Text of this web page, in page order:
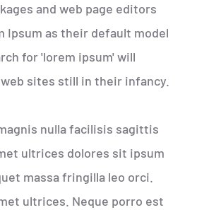
and web page editors
Ipsum as their default model
for 'lorem ipsum' will
sites still in their infancy.
nulla facilisis sagittis
ultrices dolores sit ipsum
massa fringilla leo orci.
ultrices. Neque porro est